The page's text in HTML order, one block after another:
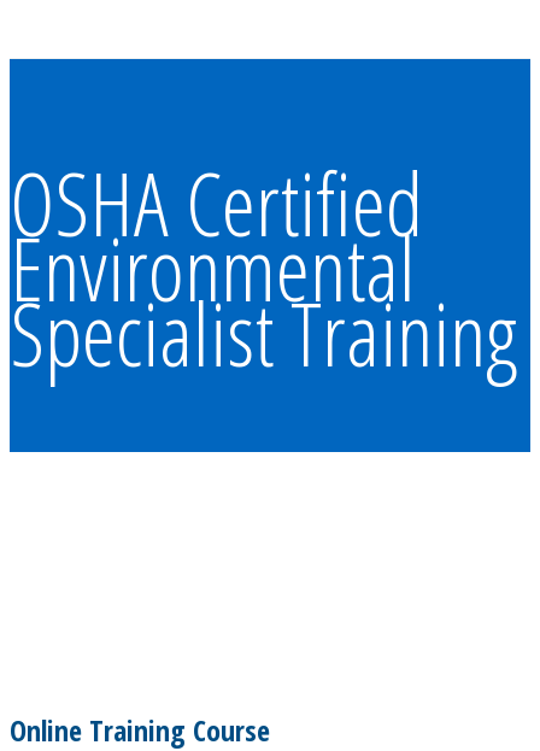
OSHA Certified
Environmental
Specialist Training
Online Training Course